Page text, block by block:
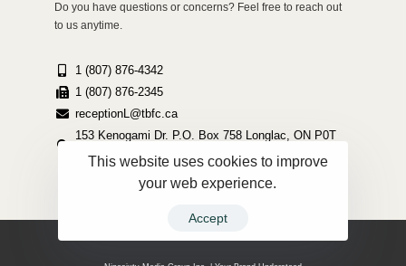
Do you have questions or concerns? Feel free to reach out
to us anytime.
1 (807) 876-4342
1 (807) 876-2345
receptionL@tbfc.ca
153 Kenogami Dr. P.O. Box 758 Longlac, ON P0T
2A0This website uses cookies to improve
your web experience.
Accept